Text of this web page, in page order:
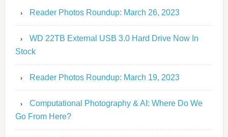
Reader Photos Roundup: March 26, 2023
WD 22TB External USB 3.0 Hard Drive Now In
Stock
Reader Photos Roundup: March 19, 2023
Computational Photography & AI: Where Do We
Go From Here?